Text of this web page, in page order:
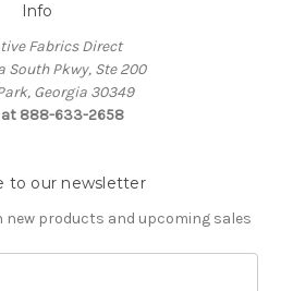
Info
Fabrics Direct
South Pkwy, Ste 200
Georgia 30349
at 888-633-2658
to our newsletter
new products and upcoming sales